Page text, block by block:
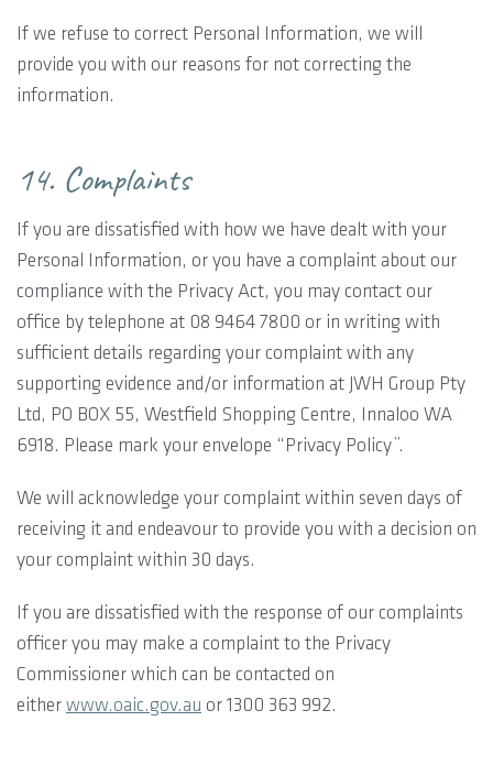
If we refuse to correct Personal Information, we will
provide you with our reasons for not correcting the
information.
14. Complaints
If you are dissatisfied with how we have dealt with your
Personal Information, or you have a complaint about our
compliance with the Privacy Act, you may contact our
office by telephone at 08 9464 7800 or in writing with
sufficient details regarding your complaint with any
supporting evidence and/or information at JWH Group Pty
Ltd, PO BOX 55, Westfield Shopping Centre, Innaloo WA
6918. Please mark your envelope “Privacy Policy”.
We will acknowledge your complaint within seven days of
receiving it and endeavour to provide you with a decision on
your complaint within 30 days.
If you are dissatisfied with the response of our complaints
officer you may make a complaint to the Privacy
Commissioner which can be contacted on
eitherwww.oaic.gov.au or 1300 363 992.